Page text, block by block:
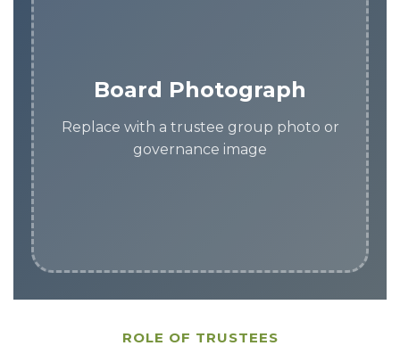
Board Photograph
Replace with a trustee group photo or
governance image
ROLE OF TRUSTEES